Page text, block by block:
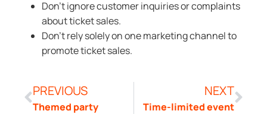
Don’t ignore customer inquiries or complaints
about ticket sales.
Don’t rely solely on one marketing channel to
promote ticket sales.
PREVIOUS
Themed party
NEXT
Time-limited event